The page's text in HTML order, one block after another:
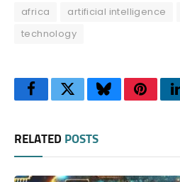
africa artificial intelligence
technology
FacebookTwitterBluesky
RELATED POSTS